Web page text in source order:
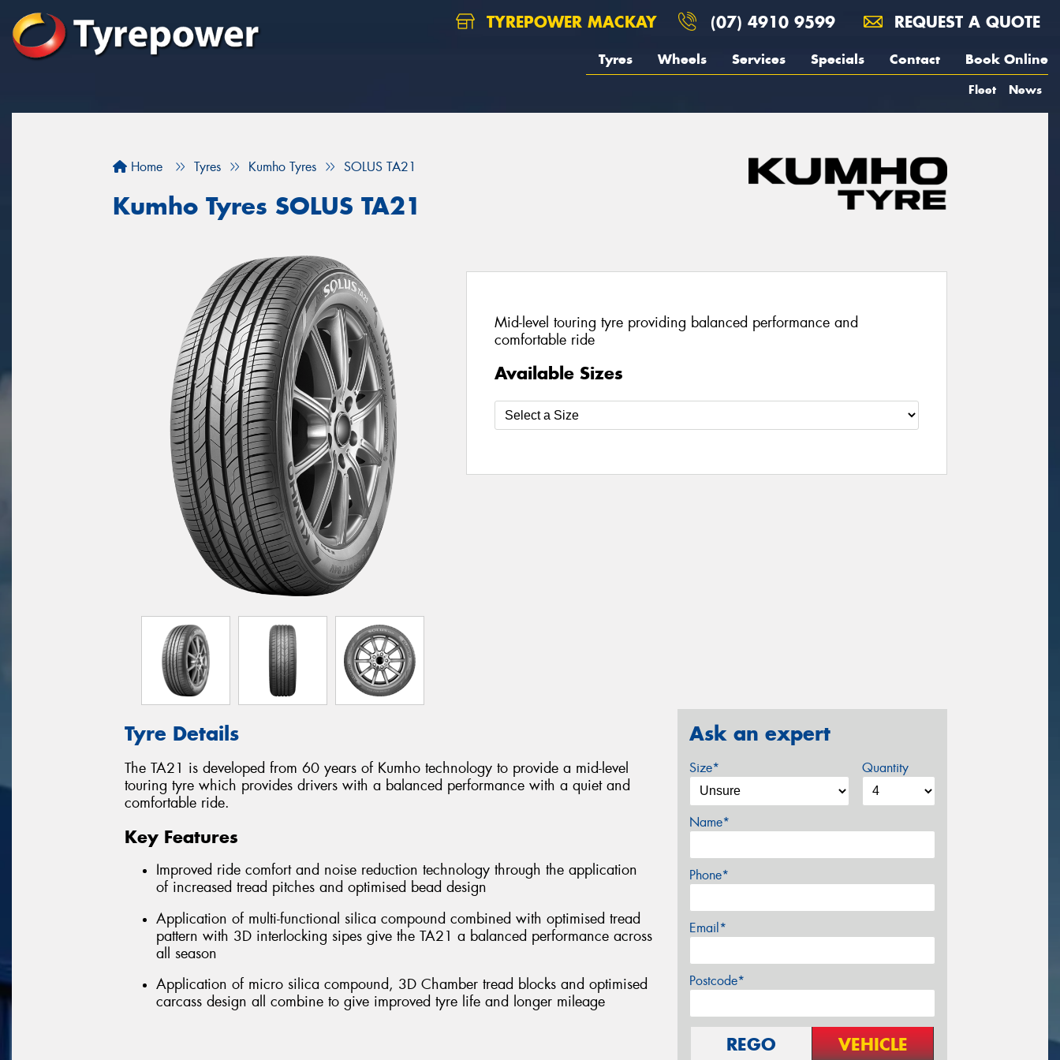
TYREPOWER MACKAY (07) 4910 9599 REQUEST A QUOTE
Tyres Wheels Services Specials Contact Book Online
Fleet News
Home Tyres Kumho Tyres SOLUS TA21
Kumho Tyres SOLUS TA21
Mid-level touring tyre providing balanced performance and
comfortable ride
Available Sizes
Tyre Details
The TA21 is developed from 60 years of Kumho technology to provide a mid-level
touring tyre which provides drivers with a balanced performance with a quiet and
comfortable ride.
Key Features
Improved ride comfort and noise reduction technology through the application
of increased tread pitches and optimised bead design
Application of multi-functional silica compound combined with optimised tread
pattern with 3D interlocking sipes give the TA21 a balanced performance across
all season
Application of micro silica compound, 3D Chamber tread blocks and optimised
carcass design all combine to give improved tyre life and longer mileage
Ask an expert
Size* Quantity
Name*
Phone*
Email*
Postcode*
REGO VEHICLE